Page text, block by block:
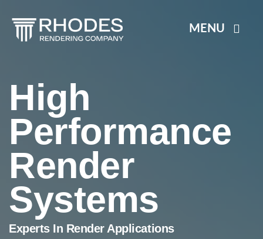
content
MENU
BLOGS
CONTACT US
High
Performance
Render
Systems
Experts In Render Applications